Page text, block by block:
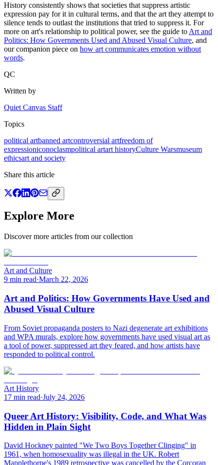
History consistently shows that societies that suppress artistic
expression pay for it in cultural terms, and that the art they attempt to
silence tends to outlast the institutions that tried to suppress it. For
more on art's relationship to political power, see the guide to Art and
Politics: How Governments Used and Abused Visual Culture, and
our companion piece on how art communicates emotion without
words.
QC
Written by
Quiet Canvas Staff
Topics
political artbanned artcontroversial artfreedom of
expressioniconoclasmpolitical artart historyCulture Warsmuseum
ethicsart and society
Share this article
Explore More
Discover more articles from our collection
Art and Culture
9 min read·March 22, 2026
Art and Politics: How Governments Have Used and
Abused Visual Culture
From Soviet propaganda posters to Nazi degenerate art exhibitions
and WPA murals, explore how governments have used visual art as
a tool of power, suppressed art they feared, and how artists have
responded to political control.
Art History
17 min read·July 24, 2026
Queer Art History: Visibility, Code, and What Was
Hidden in Plain Sight
David Hockney painted "We Two Boys Together Clinging" in
1961, when homosexuality was illegal in the UK. Robert
Mapplethorpe's 1989 retrospective was cancelled by the Corcoran